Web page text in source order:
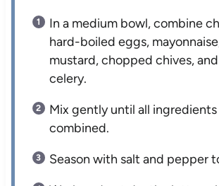
In a medium bowl, combine
hard-boiled eggs,
mustard, chopped chives,
celery.
Mix gently until all ingredients
combined.
Season with salt and pepper